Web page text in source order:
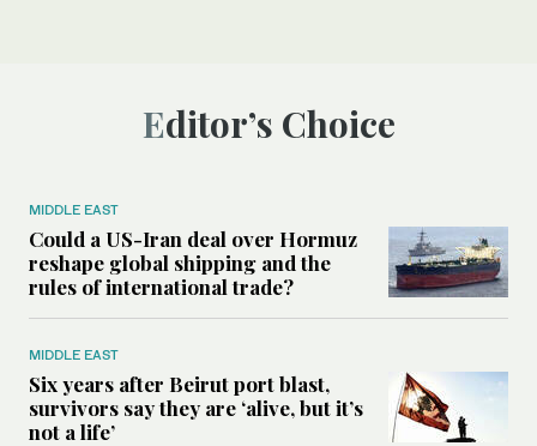
Editor’s Choice
MIDDLE EAST
Could a US-Iran deal over Hormuz
reshape global shipping and the
rules of international trade?
MIDDLE EAST
Six years after Beirut port blast,
survivors say they are ‘alive, but it’s
not a life’